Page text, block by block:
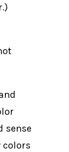
sense
colors